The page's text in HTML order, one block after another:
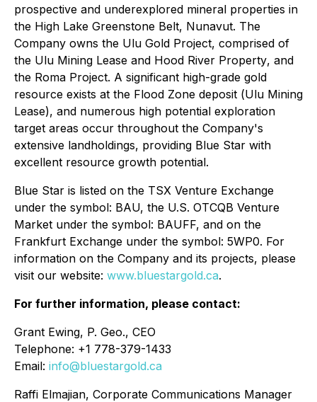
prospective and underexplored mineral properties in
the High Lake Greenstone Belt, Nunavut. The
Company owns the Ulu Gold Project, comprised of
the Ulu Mining Lease and Hood River Property, and
the Roma Project. A significant high-grade gold
resource exists at the Flood Zone deposit (Ulu Mining
Lease), and numerous high potential exploration
target areas occur throughout the Company's
extensive landholdings, providing Blue Star with
excellent resource growth potential.
Blue Star is listed on the TSX Venture Exchange
under the symbol: BAU, the U.S. OTCQB Venture
Market under the symbol: BAUFF, and on the
Frankfurt Exchange under the symbol: 5WP0. For
information on the Company and its projects, please
visit our website: www.bluestargold.ca.
For further information, please contact:
Grant Ewing, P. Geo., CEO
Telephone: +1 778-379-1433
Email: info@bluestargold.ca
Raffi Elmajian, Corporate Communications Manager